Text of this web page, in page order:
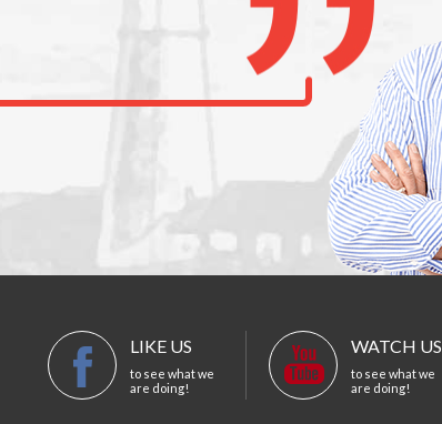
LIKE US
to see what we
are doing!
WATCH US
to see what we
are doing!